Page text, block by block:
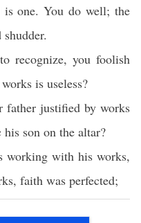
isone. Youdo well; the
shudder.
recognize, you foolish
works is useless?
father justifiedby works
his son on the altar?
working with his works,
, faith was perfected;